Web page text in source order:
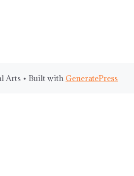
Arts • Built with GeneratePress